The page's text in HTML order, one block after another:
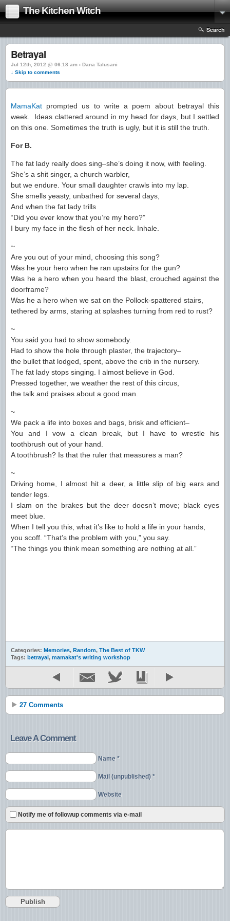
The Kitchen Witch
Search
Betrayal
Jul 12th, 2012 @ 06:18 am › Dana Talusani
↓ Skip to comments
MamaKat prompted us to write a poem about betrayal this
week. Ideas clattered around in my head for days, but I settled
on this one. Sometimes the truth is ugly, but it is still the truth.
For B.
The fat lady really does sing–she’s doing it now, with feeling.
She’s a shit singer, a church warbler,
but we endure. Your small daughter crawls into my lap.
She smells yeasty, unbathed for several days,
And when the fat lady trills
“Did you ever know that you’re my hero?”
I bury my face in the flesh of her neck. Inhale.
~
Are you out of your mind, choosing this song?
Was he your hero when he ran upstairs for the gun?
Was he a hero when you heard the blast, crouched against the
doorframe?
Was he a hero when we sat on the Pollock-spattered stairs,
tethered by arms, staring at splashes turning from red to rust?
~
You said you had to show somebody.
Had to show the hole through plaster, the trajectory–
the bullet that lodged, spent, above the crib in the nursery.
The fat lady stops singing. I almost believe in God.
Pressed together, we weather the rest of this circus,
the talk and praises about a good man.
~
We pack a life into boxes and bags, brisk and efficient–
You and I vow a clean break, but I have to wrestle his
toothbrush out of your hand.
A toothbrush? Is that the ruler that measures a man?
~
Driving home, I almost hit a deer, a little slip of big ears and
tender legs.
I slam on the brakes but the deer doesn’t move; black eyes
meet blue.
When I tell you this, what it’s like to hold a life in your hands,
you scoff. “That’s the problem with you,” you say.
“The things you think mean something are nothing at all.”
Categories: Memories, Random, The Best of TKW
Tags: betrayal, mamakat's writing workshop
27 Comments
Leave A Comment
Name *
Mail (unpublished) *
Website
Notify me of followup comments via e-mail